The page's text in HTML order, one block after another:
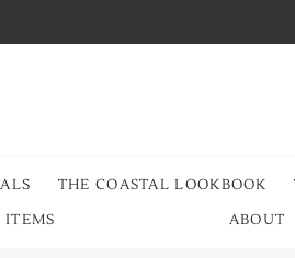
THE COASTAL LOOKBOOK
ABOUT